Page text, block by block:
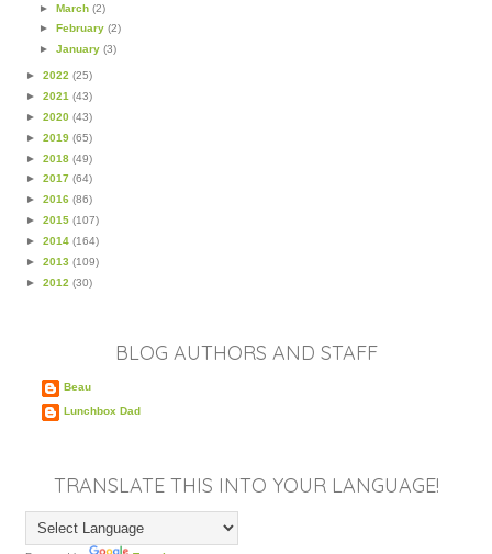
► March (2)
►
February (2)
► January (3)
► 2022 (25)
► 2021 (43)
► 2020 (43)
► 2019 (65)
► 2018 (49)
► 2017 (64)
► 2016 (86)
► 2015 (107)
► 2014 (164)
► 2013 (109)
► 2012 (30)
BLOG AUTHORS AND STAFF
Beau
Lunchbox Dad
TRANSLATE THIS INTO YOUR LANGUAGE!